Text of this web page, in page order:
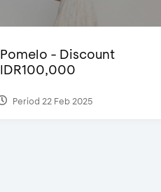
Pomelo - Discount
IDR100,000
Period 22 Feb 2025